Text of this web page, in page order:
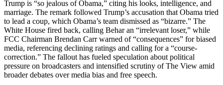
Trump is “so jealous of Obama,” citing his looks, intelligence, and
marriage. The remark followed Trump’s accusation that Obama tried
to lead a coup, which Obama’s team dismissed as “bizarre.” The
White House fired back, calling Behar an “irrelevant loser,” while
FCC Chairman Brendan Carr warned of “consequences” for biased
media, referencing declining ratings and calling for a “course-
correction.” The fallout has fueled speculation about political
pressure on broadcasters and intensified scrutiny of The View amid
broader debates over media bias and free speech.